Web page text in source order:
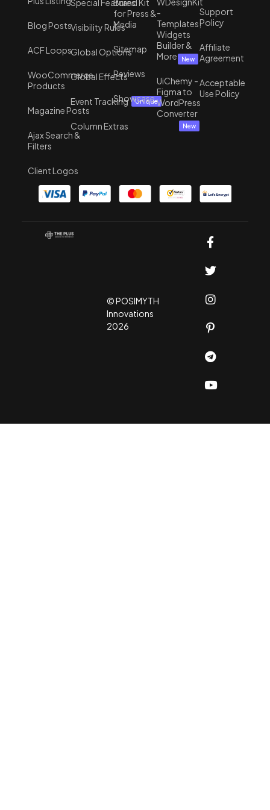
Blog Posts
ACF Loops
WooCommerce
Products
Magazine Posts
Ajax Search &
Filters
Client Logos
Special Features
Visibility Rules
Global Options
Global Effects
Event Tracking Unique
Column Extras
Brand Kit
for Press &
Media
Sitemap
Reviews
Showcase
-
Templates,
Widgets
Builder &
More
New
UiChemy -
Figma to
WordPress
Converter
New
Support
Policy
Affiliate
Agreement
Acceptable
Use Policy
© POSIMYTH
Innovations
2026